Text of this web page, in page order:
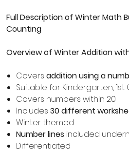
Full Description of Winter Math
Counting
Overview of Winter Addition
Covers addition using a
Suitable for Kindergarten,
Covers numbers within 20
Includes 30 different
Winter themed
Number lines included
Differentiated